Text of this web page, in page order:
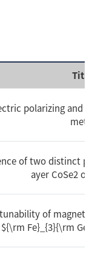
Title
polarizing and
of two distinct
ayer CoSe2
of
${\rm Fe}_{3}{\rm